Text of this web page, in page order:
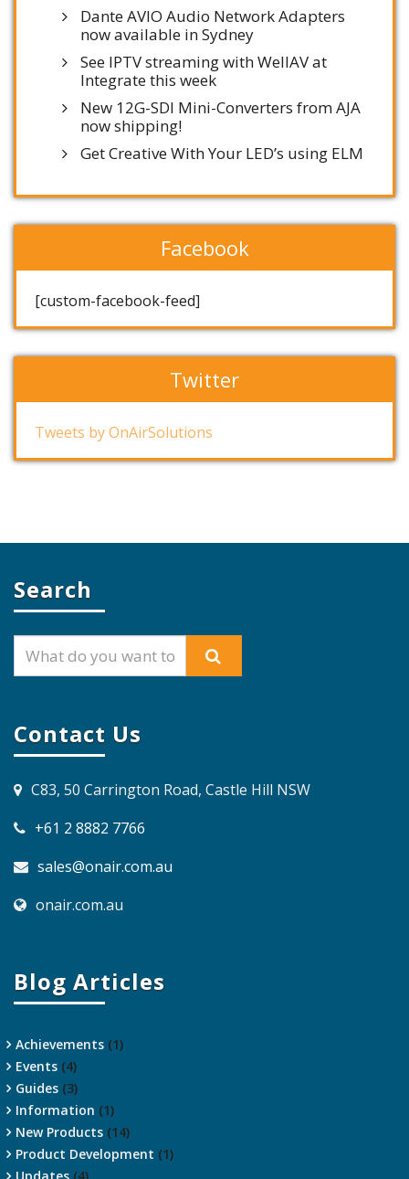
Dante AVIO Audio Network Adapters
now available in Sydney
See IPTV streaming with WellAV at
Integrate this week
New 12G-SDI Mini-Converters from AJA
now shipping!
Get Creative With Your LED’s using ELM
Facebook
[custom-facebook-feed]
Twitter
Tweets by OnAirSolutions
Search
Contact Us
C83, 50 Carrington Road, Castle Hill NSW
+61 2 8882 7766
sales@onair.com.au
onair.com.au
Blog Articles
Achievements (1)
Events (4)
Guides (3)
Information (1)
New Products (14)
Product Development (1)